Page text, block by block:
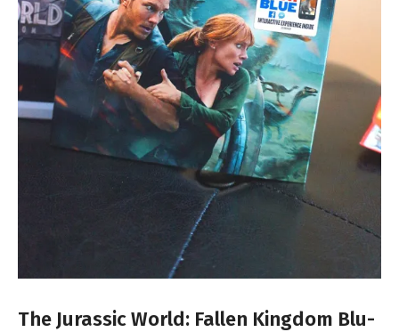
The Jurassic World: Fallen Kingdom Blu-